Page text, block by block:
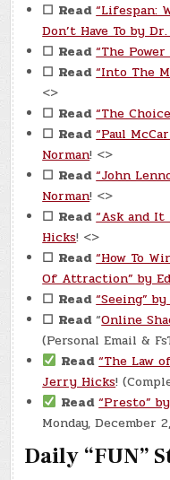
☐ Read “Lifespan:
Don’t Have To by
☐ Read “The
☐ Read “Into The
<>
☐ Read “The
☐ Read “Paul
Norman! <>
☐ Read “John
Norman! <>
☐ Read “Ask and
Hicks! <>
☐ Read “How To
Of Attraction” by
☐ Read “Seeing”
☐ Read“Online
(Personal Email &
Read “The Law
Jerry Hicks!
Read “Presto”
Monday, December
Daily “FUN”